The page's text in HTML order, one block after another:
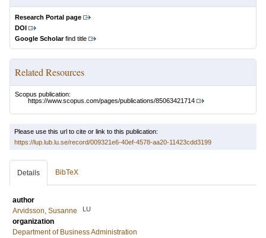
Research Portal page
DOI
Google Scholarfind title
Related Resources
Scopus publication:
https://www.scopus.com/pages/publications/85063421714
Please use this url to cite or link to this publication:
https://lup.lub.lu.se/record/009321e6-40ef-4578-aa20-11423cdd3199
Details BibTeX
author
Arvidsson, Susanne
LU
organization
Department of Business Administration